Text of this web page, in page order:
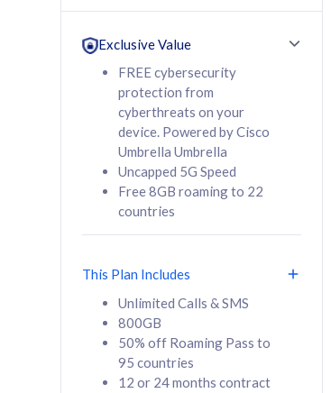
160GB
contract
RM 80 /mth
Select Plan
160GB
CelcomDigi Biz Postpaid 5G 80
Sim Only
Exclusive Value
FREE cybersecurity
protection from
cyberthreats on your
device. Powered by Cisco
Umbrella Umbrella
Uncapped 5G Speed
Free 8GB roaming to 22
countries
This Plan Includes
Unlimited Calls & SMS
800GB
50% off Roaming Pass to
95 countries
12 or 24 months contract